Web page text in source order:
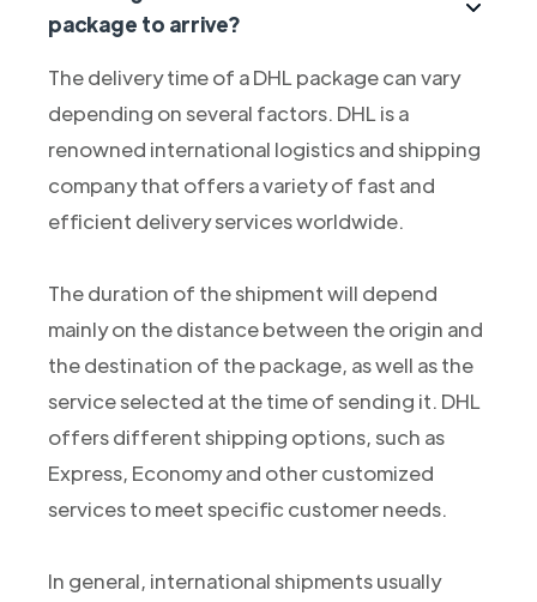
package to arrive?
The delivery time of a DHL package can vary
depending on several factors. DHL is a
renowned international logistics and shipping
company that offers a variety of fast and
efficient delivery services worldwide.
The duration of the shipment will depend
mainly on the distance between the origin and
the destination of the package, as well as the
service selected at the time of sending it. DHL
offers different shipping options, such as
Express, Economy and other customized
services to meet specific customer needs.
In general, international shipments usually